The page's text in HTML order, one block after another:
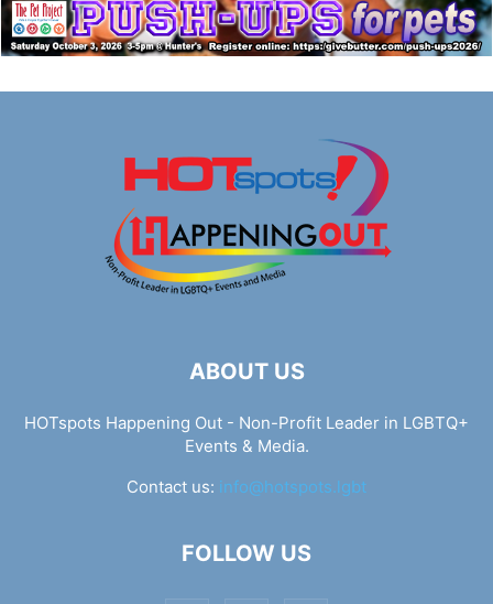
ABOUT US
HOTspots Happening Out - Non-Profit Leader in LGBTQ+
Events & Media.
Contact us: info@hotspots.lgbt
FOLLOW US